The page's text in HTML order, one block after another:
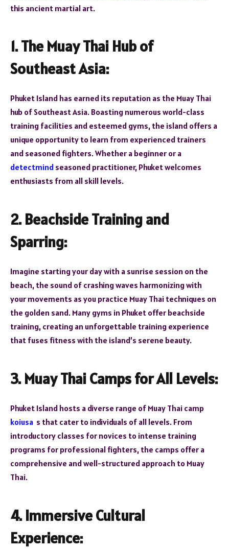
this ancient martial art.
1. The Muay Thai Hub of
Southeast Asia:
Phuket Island has earned its reputation as the Muay Thai
hub of Southeast Asia. Boasting numerous world-class
training facilities and esteemed gyms, the island offers a
unique opportunity to learn from experienced trainers
and seasoned fighters. Whether a beginner or a
detectmind seasoned practitioner, Phuket welcomes
enthusiasts from all skill levels.
2. Beachside Training and
Sparring:
Imagine starting your day with a sunrise session on the
beach, the sound of crashing waves harmonizing with
your movements as you practice Muay Thai techniques on
the golden sand. Many gyms in Phuket offer beachside
training, creating an unforgettable training experience
that fuses fitness with the island’s serene beauty.
3. Muay Thai Camps for All Levels:
Phuket Island hosts a diverse range of Muay Thai camp
koiusa s that cater to individuals of all levels. From
introductory classes for novices to intense training
programs for professional fighters, the camps offer a
comprehensive and well-structured approach to Muay
Thai.
4. Immersive Cultural
Experience: